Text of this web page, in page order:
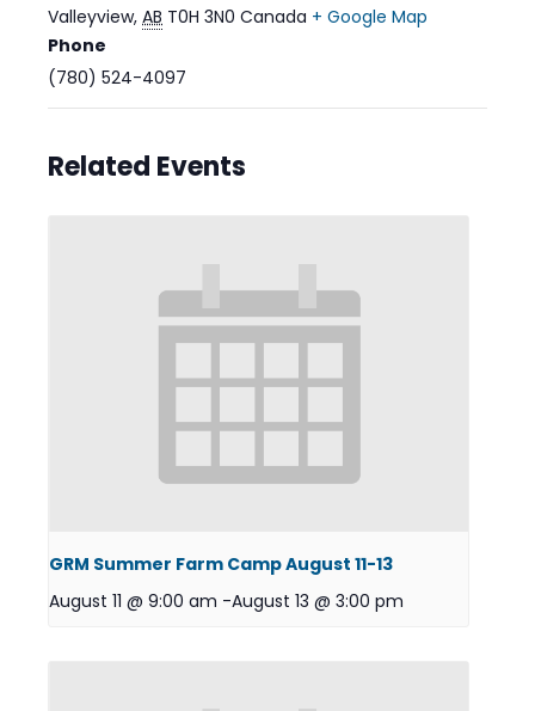
Valleyview, AB T0H 3N0 Canada + Google Map
Phone
(780) 524-4097
Related Events
GRM Summer Farm Camp August 11-13
August 11 @ 9:00 am -August 13 @ 3:00 pm